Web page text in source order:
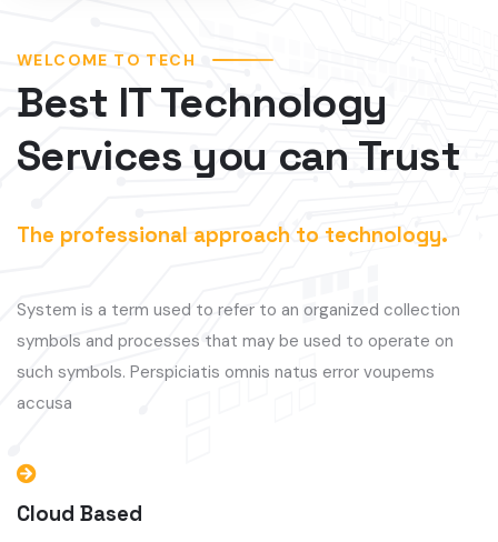
WELCOME TO TECH
Best IT Technology
Services you can Trust
The professional approach to technology.
System is a term used to refer to an organized collection
symbols and processes that may be used to operate on
such symbols. Perspiciatis omnis natus error voupems
accusa
Cloud Based